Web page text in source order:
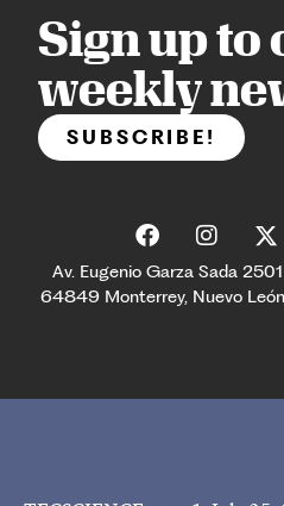
Sign up to
weekly
SUBSCRIBE!
Av. Eugenio Garza Sada
64849 Monterrey, Nuevo